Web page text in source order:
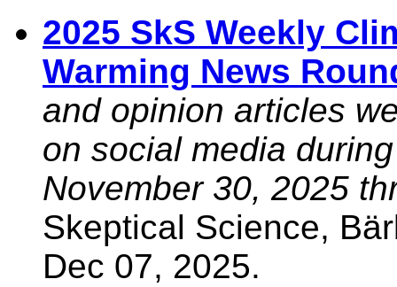
2025 SkS Weekly
Warming News
and opinion articles
on social media
November 30, 2025
Skeptical Science,
Dec 07, 2025.